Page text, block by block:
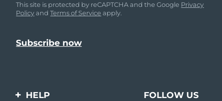
This site is protected by reCAPTCHA and the Google Privacy
PolicyandTerms of Service apply.
HELP FOLLOW US